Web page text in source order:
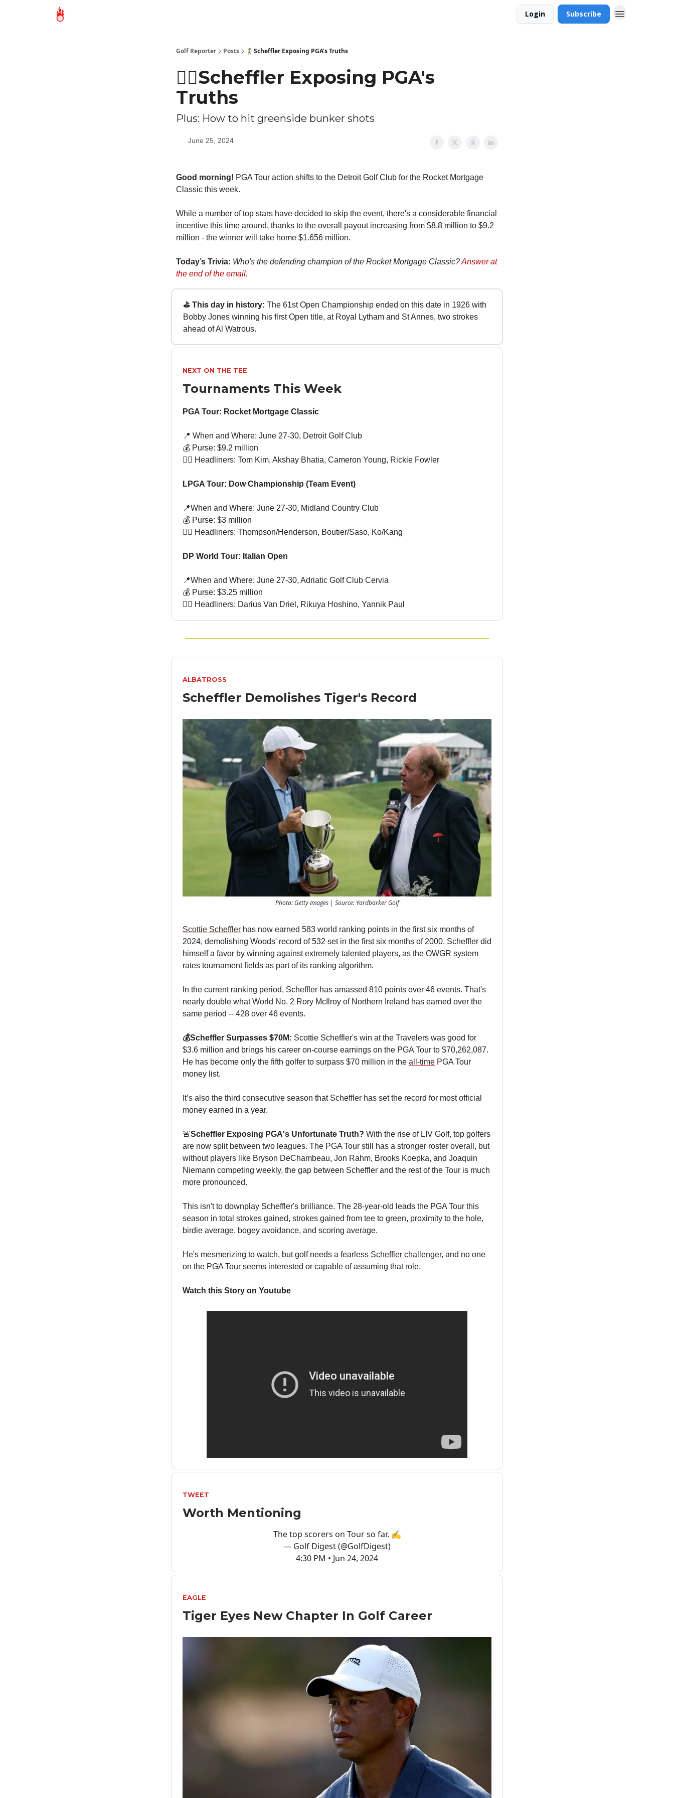
Login Subscribe
Golf Reporter Posts 🏌🏻Scheffler Exposing PGA's Truths
🏌🏻Scheffler Exposing PGA's
Truths
Plus: How to hit greenside bunker shots
June 25, 2024
Good morning! PGA Tour action shifts to the Detroit Golf Club for the Rocket Mortgage
Classic this week.
While a number of top stars have decided to skip the event, there's a considerable financial
incentive this time around, thanks to the overall payout increasing from $8.8 million to $9.2
million - the winner will take home $1.656 million.
Today’s Trivia: Who's the defending champion of the Rocket Mortgage Classic?Answer at
the end of the email.
⛳ This day in history: The 61st Open Championship ended on this date in 1926 with
Bobby Jones winning his first Open title, at Royal Lytham and St Annes, two strokes
ahead of Al Watrous.
NEXT ON THE TEE
Tournaments This Week
PGA Tour: Rocket Mortgage Classic
📍 When and Where: June 27-30, Detroit Golf Club
💰 Purse: $9.2 million
🏌🏻 Headliners: Tom Kim, Akshay Bhatia, Cameron Young, Rickie Fowler
LPGA Tour: Dow Championship (Team Event)
📍When and Where: June 27-30, Midland Country Club
💰 Purse: $3 million
🏌🏻 Headliners: Thompson/Henderson, Boutier/Saso, Ko/Kang
DP World Tour: Italian Open
📍When and Where: June 27-30, Adriatic Golf Club Cervia
💰 Purse: $3.25 million
🏌🏻 Headliners: Darius Van Driel, Rikuya Hoshino, Yannik Paul
ALBATROSS
Scheffler Demolishes Tiger's Record
Photo: Getty Images | Source: Yardbarker Golf
Scottie Scheffler has now earned 583 world ranking points in the first six months of
2024, demolishing Woods' record of 532 set in the first six months of 2000. Scheffler did
himself a favor by winning against extremely talented players, as the OWGR system
rates tournament fields as part of its ranking algorithm.
In the current ranking period, Scheffler has amassed 810 points over 46 events. That's
nearly double what World No. 2 Rory McIlroy of Northern Ireland has earned over the
same period -- 428 over 46 events.
💰Scheffler Surpasses $70M: Scottie Scheffler's win at the Travelers was good for
$3.6 million and brings his career on-course earnings on the PGA Tour to $70,262,087.
He has become only the fifth golfer to surpass $70 million in the all-time PGA Tour
money list.
It’s also the third consecutive season that Scheffler has set the record for most official
money earned in a year.
🚨Scheffler Exposing PGA's Unfortunate Truth? With the rise of LIV Golf, top golfers
are now split between two leagues. The PGA Tour still has a stronger roster overall, but
without players like Bryson DeChambeau, Jon Rahm, Brooks Koepka, and Joaquin
Niemann competing weekly, the gap between Scheffler and the rest of the Tour is much
more pronounced.
This isn't to downplay Scheffler's brilliance. The 28-year-old leads the PGA Tour this
season in total strokes gained, strokes gained from tee to green, proximity to the hole,
birdie average, bogey avoidance, and scoring average.
He's mesmerizing to watch, but golf needs a fearless Scheffler challenger, and no one
on the PGA Tour seems interested or capable of assuming that role.
Watch this Story on Youtube
TWEET
Worth Mentioning
The top scorers on Tour so far. ✍️
— Golf Digest (@GolfDigest)
4:30 PM • Jun 24, 2024
EAGLE
Tiger Eyes New Chapter In Golf Career